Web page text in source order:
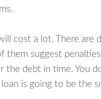
cost a lot. There are
them suggest
the debt in time. You
is going to be the